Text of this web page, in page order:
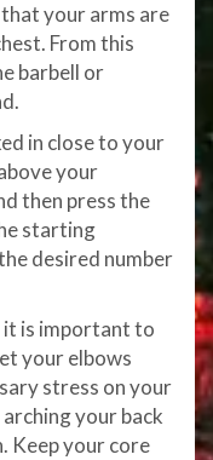
your arms are
From this
barbell or
in close to your
your
then press the
starting
desired number
it is important to
your elbows
stress on your
your back
Keep your core